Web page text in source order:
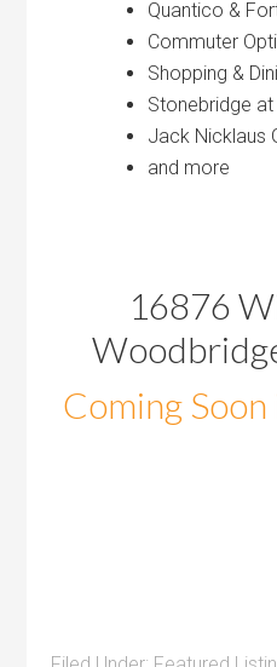
Quantico &
Commuter
Shopping &
Stonebridge
Jack Nicklaus
and more
16876
Coming